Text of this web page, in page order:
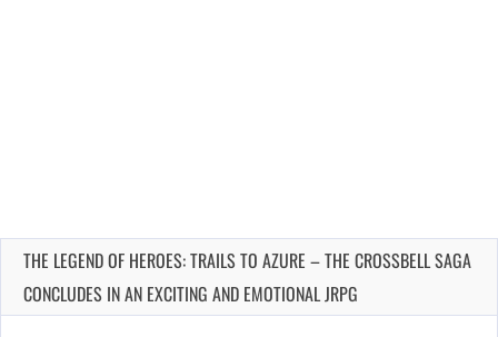
THE LEGEND OF HEROES: TRAILS TO AZURE – THE CROSSBELL SAGA
CONCLUDES IN AN EXCITING AND EMOTIONAL JRPG